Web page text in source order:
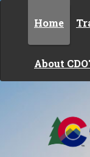
Home
About